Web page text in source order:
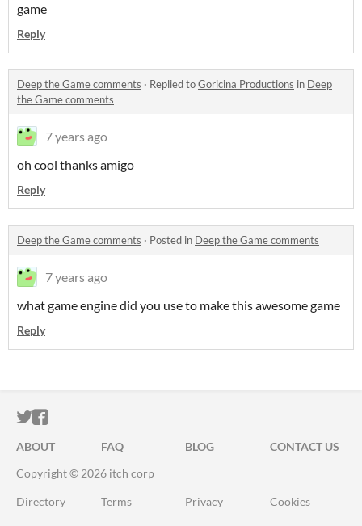
game
Reply
Deep the Game comments · Replied toGoricina Productions in Deep
the Game comments
7 years ago
oh cool thanks amigo
Reply
Deep the Game comments · Posted in Deep the Game comments
7 years ago
what game engine did you use to make this awesome game
Reply
ITCH.IO ON TWITTER
ITCH.IO ON FACEBOOK
ABOUT FAQ BLOG
CONTACT US
Copyright © 2026 itch corp
Directory Terms Privacy Cookies